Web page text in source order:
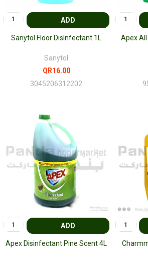
ADD
Sanytol Floor DisInfectant 1L
Sanytol
QR16.00
3045206312202
Apex
ADD
Apex Disinfectant Pine Scent 4L